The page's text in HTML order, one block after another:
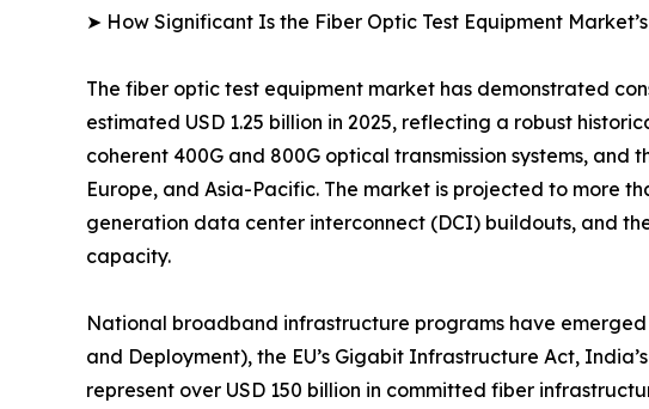
➤ How Significant Is the Fiber Optic Test Equipment
The fiber optic test equipment market has demonstrated
estimated USD 1.25 billion in 2025, reflecting a robust
coherent 400G and 800G optical transmission systems,
Europe, and Asia-Pacific. The market is projected to more
generation data center interconnect (DCI) buildouts, and
capacity.
National broadband infrastructure programs have
and Deployment), the EU’s Gigabit Infrastructure Act,
represent over USD 150 billion in committed fiber